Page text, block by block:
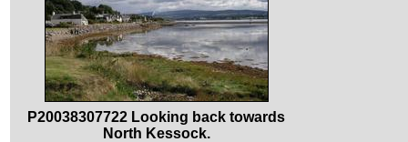
P20038307722 Looking back towards
North Kessock.